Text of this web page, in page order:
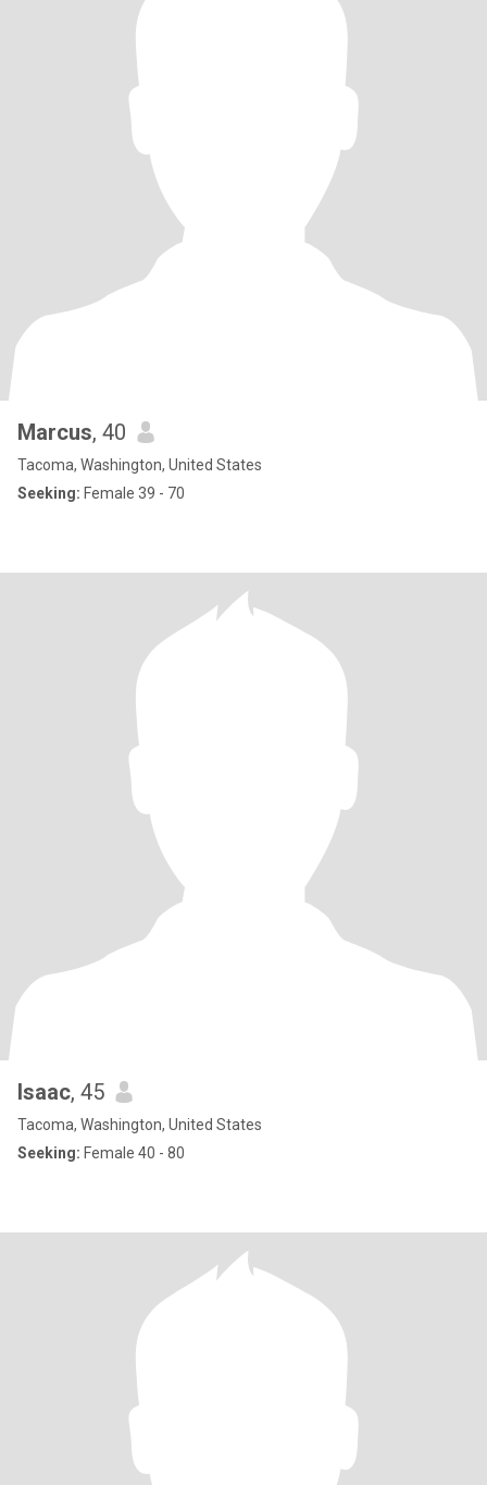
Marcus, 40
Tacoma, Washington, United States
Seeking: Female 39 - 70
Isaac, 45
Tacoma, Washington, United States
Seeking: Female 40 - 80